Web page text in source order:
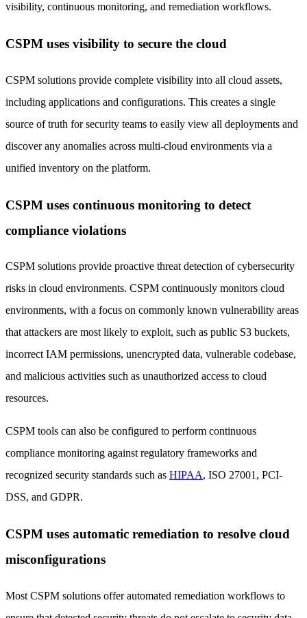
visibility, continuous monitoring, and remediation workflows.
CSPM uses visibility to secure the cloud
CSPM solutions provide complete visibility into all cloud assets,
including applications and configurations. This creates a single
source of truth for security teams to easily view all deployments and
discover any anomalies across multi-cloud environments via a
unified inventory on the platform.
CSPM uses continuous monitoring to detect
compliance violations
CSPM solutions provide proactive threat detection of cybersecurity
risks in cloud environments. CSPM continuously monitors cloud
environments, with a focus on commonly known vulnerability areas
that attackers are most likely to exploit, such as public S3 buckets,
incorrect IAM permissions, unencrypted data, vulnerable codebase,
and malicious activities such as unauthorized access to cloud
resources.
CSPM tools can also be configured to perform continuous
compliance monitoring against regulatory frameworks and
recognized security standards such as HIPAA, ISO 27001, PCI-
DSS, and GDPR.
CSPM uses automatic remediation to resolve cloud
misconfigurations
Most CSPM solutions offer automated remediation workflows to